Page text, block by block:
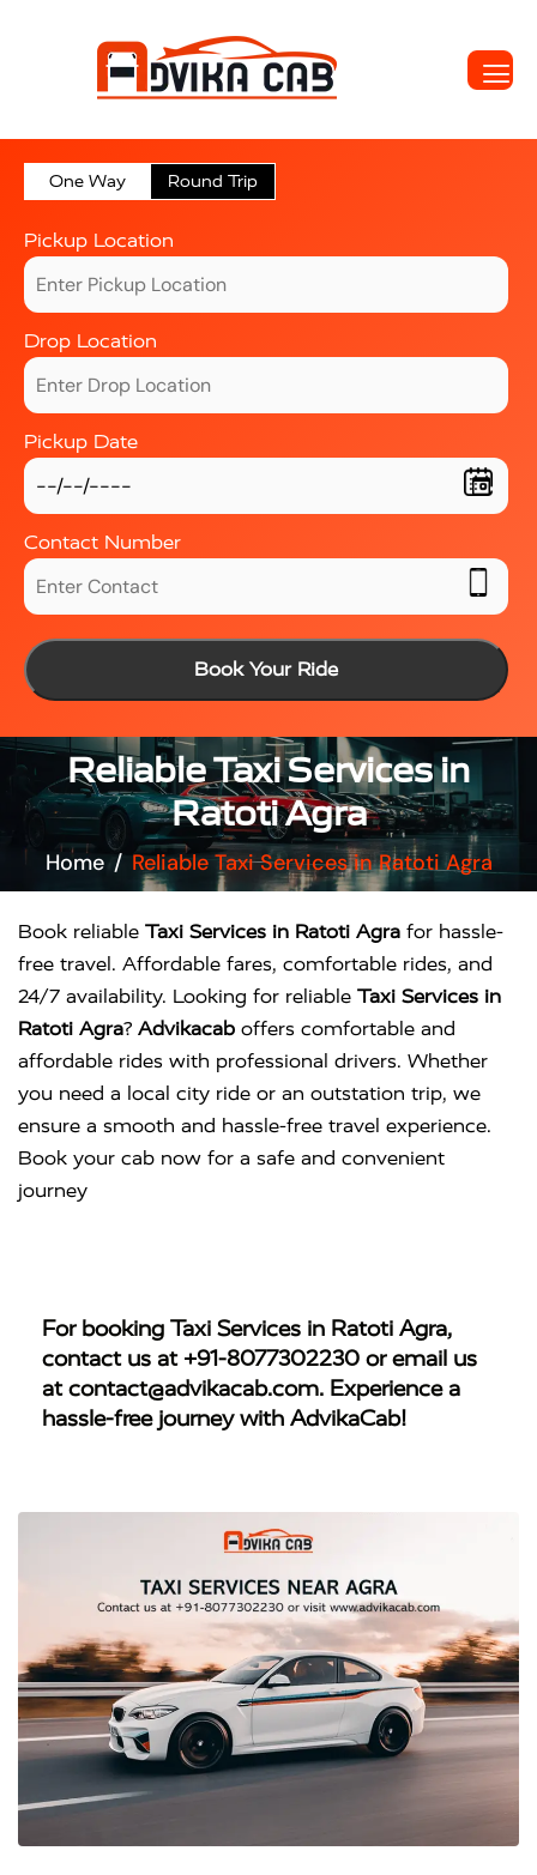
One Way Round Trip
Pickup Location
Drop Location
Pickup Date
Contact Number
Book Your Ride
Reliable Taxi Services in
Ratoti Agra
Home Reliable Taxi Services in Ratoti Agra
Book reliable Taxi Services in Ratoti Agra for hassle-
free travel. Affordable fares, comfortable rides, and
24/7 availability. Looking for reliable Taxi Services in
Ratoti Agra? Advikacab offers comfortable and
affordable rides with professional drivers. Whether
you need a local city ride or an outstation trip, we
ensure a smooth and hassle-free travel experience.
Book your cab now for a safe and convenient
journey
For booking Taxi Services in Ratoti Agra,
contact us at +91-8077302230 or email us
atcontact@advikacab.com. Experience a
hassle-free journey with AdvikaCab!